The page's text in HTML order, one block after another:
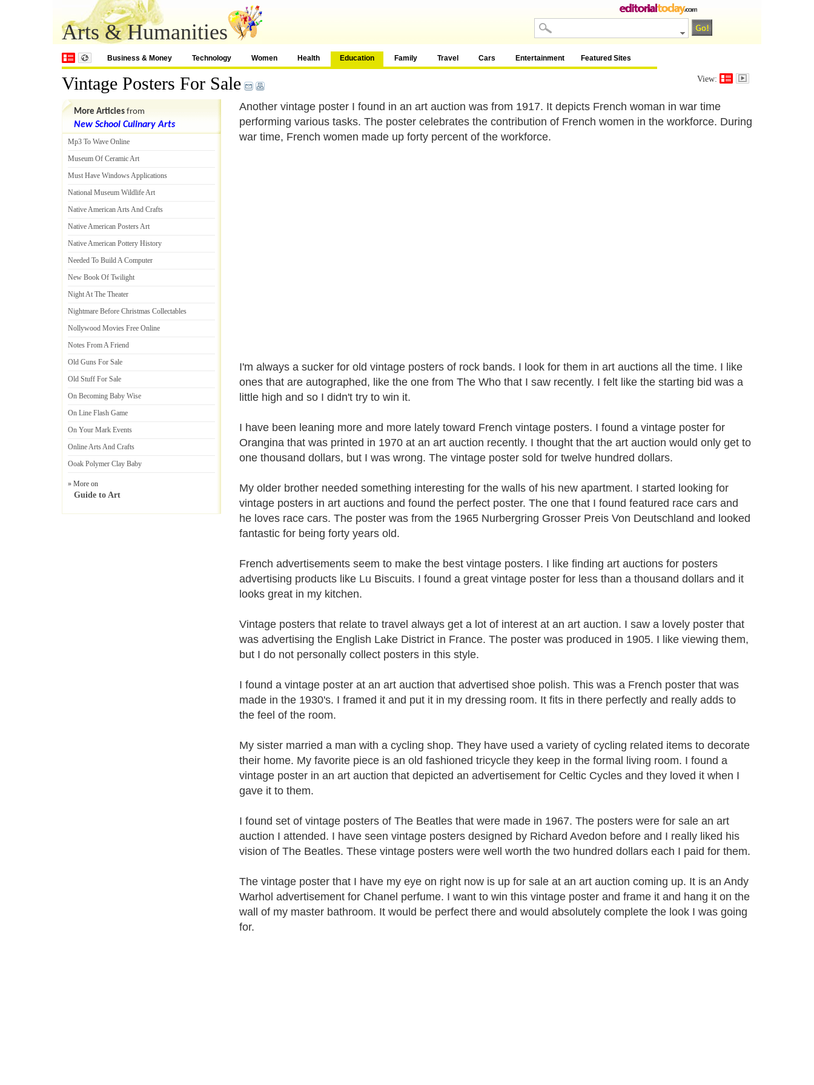
Arts & Humanities
Business & Money Technology Women Health Education Family Travel Cars Entertainment Featured Sites
Vintage Posters For Sale View:
Another vintage poster I found in an art auction was from 1917. It depicts French woman in war time
performing various tasks. The poster celebrates the contribution of French women in the workforce. During
war time, French women made up forty percent of the workforce.
I'm always a sucker for old vintage posters of rock bands. I look for them in art auctions all the time. I like
ones that are autographed, like the one from The Who that I saw recently. I felt like the starting bid was a
little high and so I didn't try to win it.
I have been leaning more and more lately toward French vintage posters. I found a vintage poster for
Orangina that was printed in 1970 at an art auction recently. I thought that the art auction would only get to
one thousand dollars, but I was wrong. The vintage poster sold for twelve hundred dollars.
My older brother needed something interesting for the walls of his new apartment. I started looking for
vintage posters in art auctions and found the perfect poster. The one that I found featured race cars and
he loves race cars. The poster was from the 1965 Nurbergring Grosser Preis Von Deutschland and looked
fantastic for being forty years old.
French advertisements seem to make the best vintage posters. I like finding art auctions for posters
advertising products like Lu Biscuits. I found a great vintage poster for less than a thousand dollars and it
looks great in my kitchen.
Vintage posters that relate to travel always get a lot of interest at an art auction. I saw a lovely poster that
was advertising the English Lake District in France. The poster was produced in 1905. I like viewing them,
but I do not personally collect posters in this style.
I found a vintage poster at an art auction that advertised shoe polish. This was a French poster that was
made in the 1930's. I framed it and put it in my dressing room. It fits in there perfectly and really adds to
the feel of the room.
My sister married a man with a cycling shop. They have used a variety of cycling related items to decorate
their home. My favorite piece is an old fashioned tricycle they keep in the formal living room. I found a
vintage poster in an art auction that depicted an advertisement for Celtic Cycles and they loved it when I
gave it to them.
I found set of vintage posters of The Beatles that were made in 1967. The posters were for sale an art
auction I attended. I have seen vintage posters designed by Richard Avedon before and I really liked his
vision of The Beatles. These vintage posters were well worth the two hundred dollars each I paid for them.
The vintage poster that I have my eye on right now is up for sale at an art auction coming up. It is an Andy
Warhol advertisement for Chanel perfume. I want to win this vintage poster and frame it and hang it on the
wall of my master bathroom. It would be perfect there and would absolutely complete the look I was going
for.
More Articles from
New School Culinary Arts
Mp3 To Wave Online
Museum Of Ceramic Art
Must Have Windows Applications
National Museum Wildlife Art
Native American Arts And Crafts
Native American Posters Art
Native American Pottery History
Needed To Build A Computer
New Book Of Twilight
Night At The Theater
Nightmare Before Christmas Collectables
Nollywood Movies Free Online
Notes From A Friend
Old Guns For Sale
Old Stuff For Sale
On Becoming Baby Wise
On Line Flash Game
On Your Mark Events
Online Arts And Crafts
Ooak Polymer Clay Baby
» More on
Guide to Art